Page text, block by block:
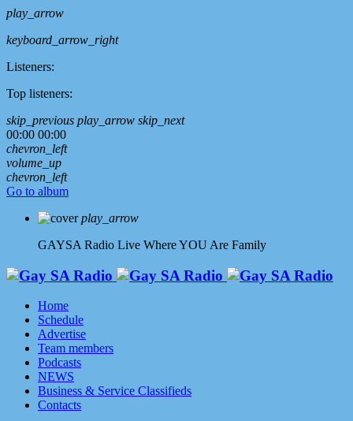
play_arrow
keyboard_arrow_right
Listeners:
Top listeners:
skip_previous play_arrow skip_next
00:00 00:00
chevron_left
volume_up
chevron_left
Go to album
play_arrow
GAYSA Radio Live Where YOU Are Family
Home
Schedule
Advertise
Team members
Podcasts
NEWS
Business & Service Classifieds
Contacts